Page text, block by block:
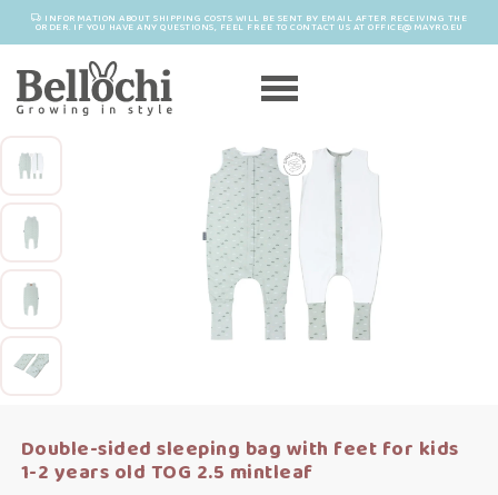
INFORMATION ABOUT SHIPPING COSTS WILL BE SENT BY EMAIL AFTER RECEIVING THE
ORDER. IF YOU HAVE ANY QUESTIONS, FEEL FREE TO CONTACT US AT OFFICE@MAYRO.EU
Double-sided sleeping bag with feet for kids
1-2 years old TOG 2.5 mintleaf